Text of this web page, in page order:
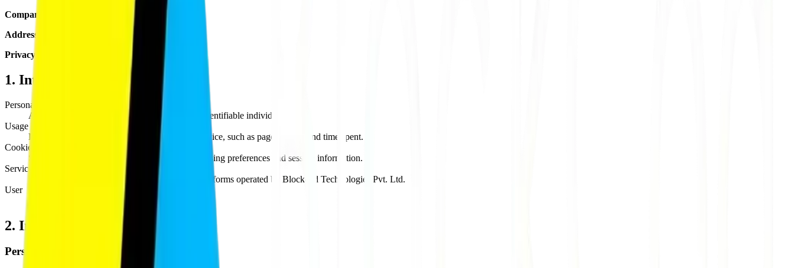
Company:
Blockcod Technologies Pvt. Ltd.
Address:
Remote-first, serving clients globally
Privacy Contact:
privacy@blockcod.com
1. Interpretation & Definitions
Personal Data
Any information that relates to an identified or identifiable individual.
Usage Data
Data collected automatically when using the Service, such as pages visited and time spent.
Cookies
Small files placed on your device that store browsing preferences and session information.
Service
The Blockcod website and any related digital platforms operated by Blockcod Technologies Pvt. Ltd.
User
Any individual who accesses or uses the Service.
2. Information We Collect
Personal Information